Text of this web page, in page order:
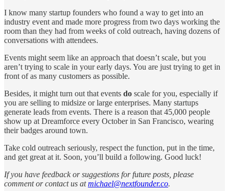
I know many startup founders who found a way to get into an
industry event and made more progress from two days working the
room than they had from weeks of cold outreach, having dozens of
conversations with attendees.
Events might seem like an approach that doesn’t scale, but you
aren’t trying to scale in your early days. You are just trying to get in
front of as many customers as possible.
Besides, it might turn out that events do scale for you, especially if
you are selling to midsize or large enterprises. Many startups
generate leads from events. There is a reason that 45,000 people
show up at Dreamforce every October in San Francisco, wearing
their badges around town.
Take cold outreach seriously, respect the function, put in the time,
and get great at it. Soon, you’ll build a following. Good luck!
If you have feedback or suggestions for future posts, please
comment or contact us atmichael@nextfounder.co.